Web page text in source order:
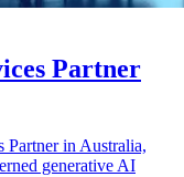
Partner
Partner in Australia,
generative AI